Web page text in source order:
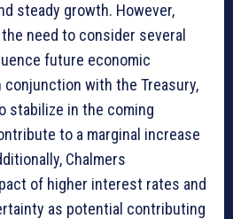
steady growth. However,
need to consider several
future economic
conjunction with the Treasury,
stabilize in the coming
to a marginal increase
Chalmers
of higher interest rates and
as potential contributing